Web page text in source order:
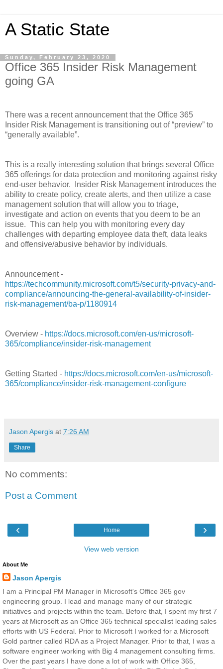
A Static State
Sunday, February 23, 2020
Office 365 Insider Risk Management
going GA
There was a recent announcement that the Office 365
Insider Risk Management is transitioning out of “preview” to
“generally available”.
This is a really interesting solution that brings several Office
365 offerings for data protection and monitoring against risky
end-user behavior.
Insider Risk Management introduces the
ability to create policy, create alerts, and then utilize a case
management solution that will allow you to triage,
investigate and action on events that you deem to be an
issue. This can help you with monitoring every day
challenges with departing employee data theft, data leaks
and offensive/abusive behavior by individuals.
Announcement -
https://techcommunity.microsoft.com/t5/security-privacy-and-
compliance/announcing-the-general-availability-of-insider-
risk-management/ba-p/1180914
Overview - https://docs.microsoft.com/en-us/microsoft-
365/compliance/insider-risk-management
Getting Started - https://docs.microsoft.com/en-us/microsoft-
365/compliance/insider-risk-management-configure
Jason Apergis at 7:26 AM
Share
No comments:
Post a Comment
‹ ›
Home
View web version
About Me
Jason Apergis
I am a Principal PM Manager in Microsoft's Office 365 gov
engineering group. I lead and manage many of our strategic
initiatives and projects within the team. Before that, I spent my first 7
years at Microsoft as an Office 365 technical specialist leading sales
efforts with US Federal. Prior to Microsoft I worked for a Microsoft
Gold partner called RDA as a Project Manager. Prior to that, I was a
software engineer working with Big 4 management consulting firms.
Over the past years I have done a lot of work with Office 365,